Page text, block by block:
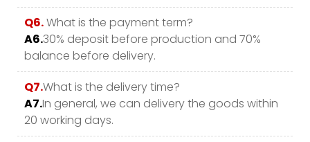
Q6.What is the payment term?
A6.30% deposit before production and 70%
balance before delivery.
Q7.What is the delivery time?
A7.In general, we can delivery the goods within
20 working days.